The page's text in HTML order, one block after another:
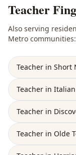
Teacher
Also serving
Metro communities:
Teacher in Short
Teacher in
Teacher in
Teacher in Olde